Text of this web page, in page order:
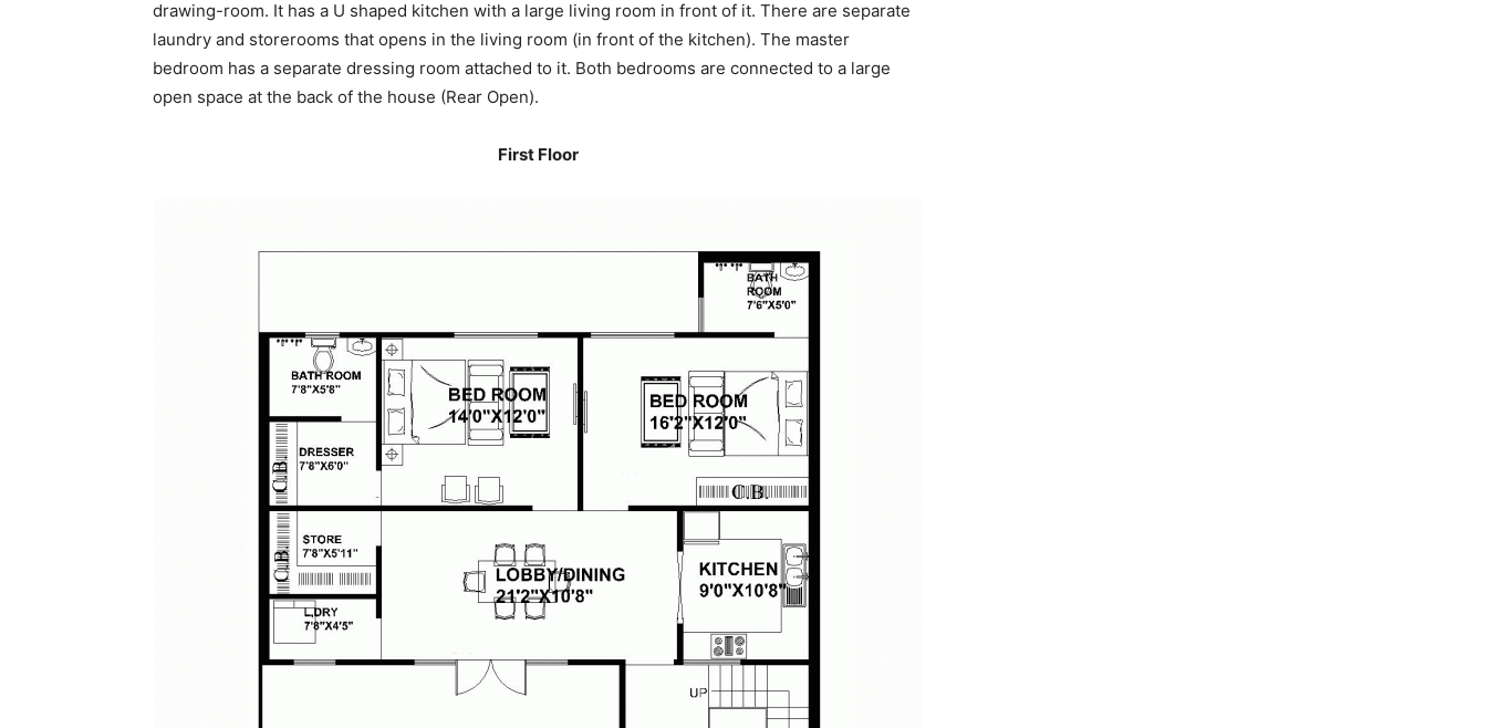
drawing-room. It has a U shaped kitchen with a large living room in front of it. There are separate
laundry and storerooms that opens in the living room (in front of the kitchen). The master
bedroom has a separate dressing room attached to it. Both bedrooms are connected to a large
open space at the back of the house (Rear Open).
First Floor